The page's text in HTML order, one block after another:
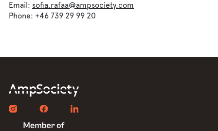
Email: sofia.rafaa@ampsociety.com
Phone: +46 739 29 99 20